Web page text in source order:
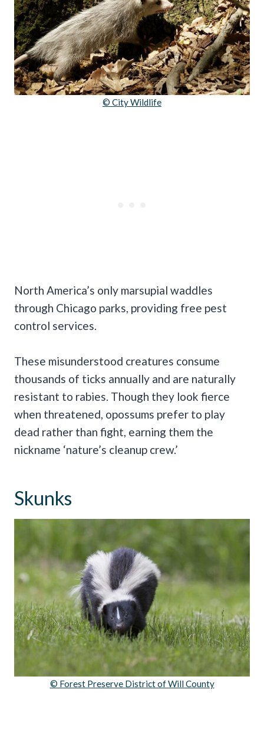
© City Wildlife
North America’s only marsupial waddles
through Chicago parks, providing free pest
control services.
These misunderstood creatures consume
thousands of ticks annually and are naturally
resistant to rabies. Though they look fierce
when threatened, opossums prefer to play
dead rather than fight, earning them the
nickname ‘nature’s cleanup crew.’
Skunks
© Forest Preserve District of Will County